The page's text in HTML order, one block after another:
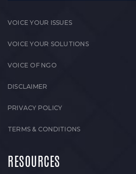
VOICE YOUR ISSUES
VOICE YOUR SOLUTIONS
VOICE OF NGO
DISCLAIMER
PRIVACY POLICY
TERMS & CONDITIONS
RESOURCES